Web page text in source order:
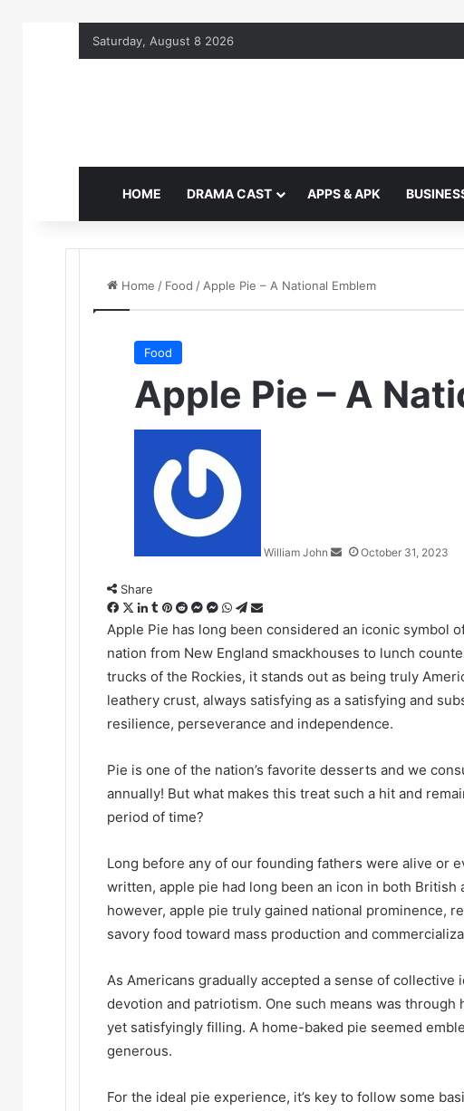
Saturday, August 8 2026
HOME DRAMA CAST APPS & APK
Home / Food / Apple Pie – A National Emblem
Food
Apple Pie – A
William John October 31, 2023
Share
Facebook
X LinkedIn
Tumblr
Pinterest
Reddit
Messenger
Messenger
WhatsApp
Telegram
Share
via
Email
Apple Pie has long been considered an iconic symbol
nation from New England smackhouses to lunch
trucks of the Rockies, it stands out as being truly
leathery crust, always satisfying as a satisfying and
resilience, perseverance and independence.
Pie is one of the nation’s favorite desserts and we
annually! But what makes this treat such a hit and
period of time?
Long before any of our founding fathers were alive or
written, apple pie had long been an icon in both British
however, apple pie truly gained national prominence,
savory food toward mass production and
As Americans gradually accepted a sense of
devotion and patriotism. One such means was
yet satisfyingly filling. A home-baked pie seemed
generous.
For the ideal pie experience, it’s key to follow some